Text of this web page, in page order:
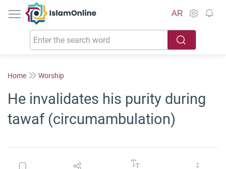
IslamOnline
AR
Home Worship
He invalidates his purity during
tawaf (circumambulation)